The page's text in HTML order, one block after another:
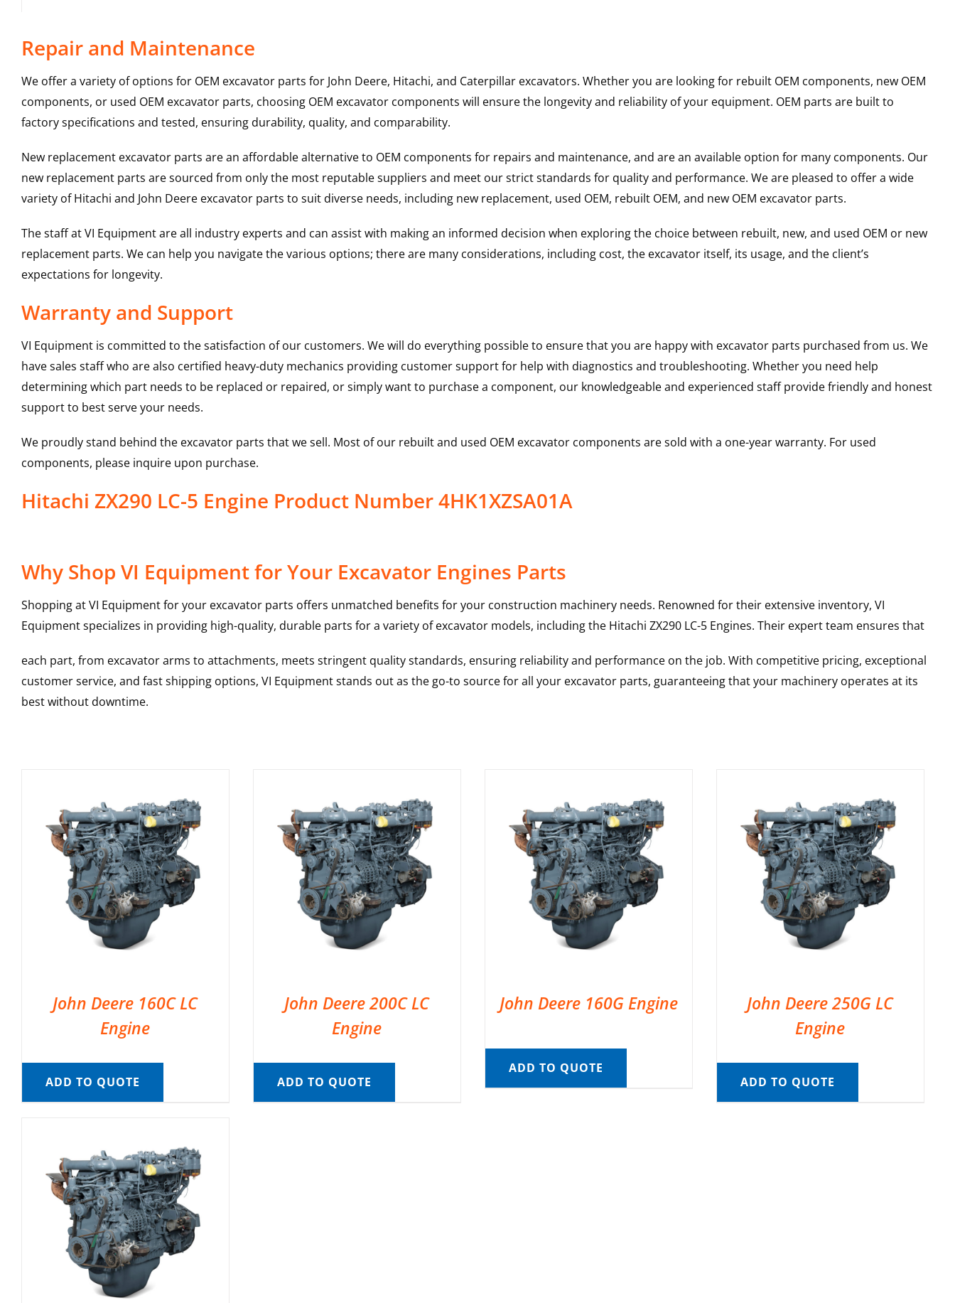
Repair and Maintenance
We offer a variety of options for OEM excavator parts for John Deere, Hitachi, and Caterpillar excavators. Whether you are looking for rebuilt OEM components, new OEM
components, or used OEM excavator parts, choosing OEM excavator components will ensure the longevity and reliability of your equipment. OEM parts are built to
factory specifications and tested, ensuring durability, quality, and comparability.
New replacement excavator parts are an affordable alternative to OEM components for repairs and maintenance, and are an available option for many components. Our
new replacement parts are sourced from only the most reputable suppliers and meet our strict standards for quality and performance. We are pleased to offer a wide
variety of Hitachi and John Deere excavator parts to suit diverse needs, including new replacement, used OEM, rebuilt OEM, and new OEM excavator parts.
The staff at VI Equipment are all industry experts and can assist with making an informed decision when exploring the choice between rebuilt, new, and used OEM or new
replacement parts. We can help you navigate the various options; there are many considerations, including cost, the excavator itself, its usage, and the client’s
expectations for longevity.
Warranty and Support
VI Equipment is committed to the satisfaction of our customers. We will do everything possible to ensure that you are happy with excavator parts purchased from us. We
have sales staff who are also certified heavy-duty mechanics providing customer support for help with diagnostics and troubleshooting. Whether you need help
determining which part needs to be replaced or repaired, or simply want to purchase a component, our knowledgeable and experienced staff provide friendly and honest
support to best serve your needs.
We proudly stand behind the excavator parts that we sell. Most of our rebuilt and used OEM excavator components are sold with a one-year warranty. For used
components, please inquire upon purchase.
Hitachi ZX290 LC-5 Engine Product Number 4HK1XZSA01A
Why Shop VI Equipment for Your Excavator Engines Parts
Shopping at VI Equipment for your excavator parts offers unmatched benefits for your construction machinery needs. Renowned for their extensive inventory, VI
Equipment specializes in providing high-quality, durable parts for a variety of excavator models, including the Hitachi ZX290 LC-5 Engines. Their expert team ensures that
each part, from excavator arms to attachments, meets stringent quality standards, ensuring reliability and performance on the job. With competitive pricing, exceptional
customer service, and fast shipping options, VI Equipment stands out as the go-to source for all your excavator parts, guaranteeing that your machinery operates at its
best without downtime.
John Deere 160C LC
Engine
ADD TO QUOTE
John Deere 200C LC
Engine
ADD TO QUOTE
John Deere 160G Engine
ADD TO QUOTE
John Deere 250G LC
Engine
ADD TO QUOTE